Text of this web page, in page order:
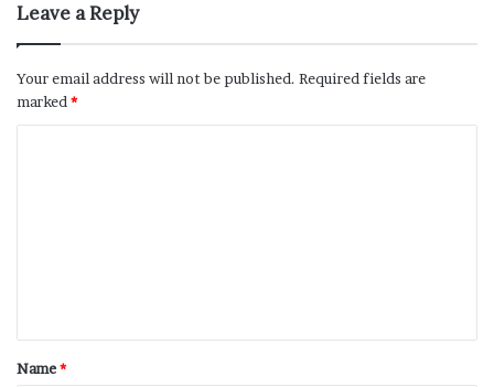
Leave a Reply
Your email address will not be published. Required fields are
marked *
Name*